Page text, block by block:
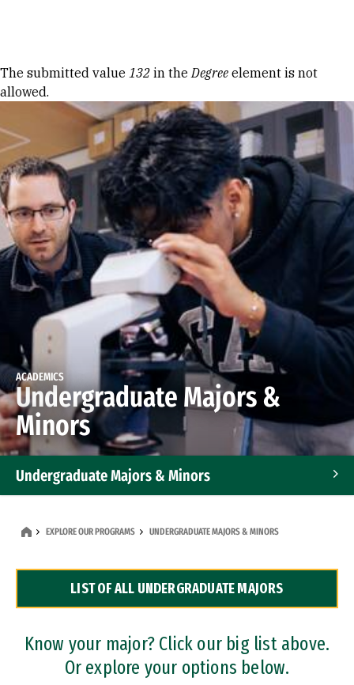
Error message
The submitted value 132 in theDegree element is not
allowed.
ACADEMICS
Undergraduate Majors &
Minors
Undergraduate Majors & Minors
Dual Degree Programs
Professional Certificates
EXPLORE OUR PROGRAMS UNDERGRADUATE MAJORS & MINORS
LIST OF ALL UNDERGRADUATE MAJORS
Know your major? Click our big list above.
Or explore your options below.